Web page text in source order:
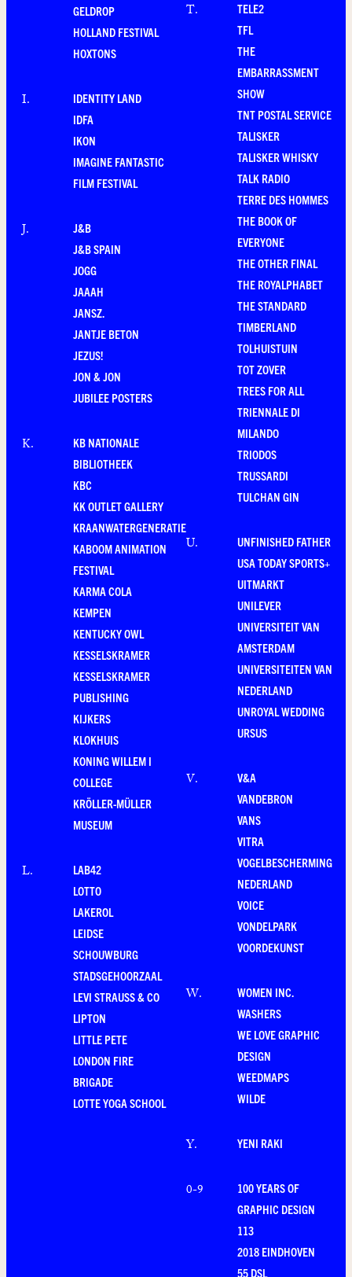
GELDROP
HOLLAND FESTIVAL
HOXTONS
I.
IDENTITY LAND
IDFA
IKON
IMAGINE FANTASTIC
FILM FESTIVAL
J.
J&B
J&B SPAIN
JOGG
JAAAH
JANSZ.
JANTJE BETON
JEZUS!
JON & JON
JUBILEE POSTERS
K.
KB NATIONALE
BIBLIOTHEEK
KBC
KK OUTLET GALLERY
KRAANWATERGENERATIE
KABOOM ANIMATION
FESTIVAL
KARMA COLA
KEMPEN
KENTUCKY OWL
KESSELSKRAMER
KESSELSKRAMER
PUBLISHING
KIJKERS
KLOKHUIS
KONING WILLEM I
COLLEGE
KRÖLLER-MÜLLER
MUSEUM
L.
LAB42
LOTTO
LAKEROL
LEIDSE
SCHOUWBURG
STADSGEHOORZAAL
LEVI STRAUSS & CO
LIPTON
LITTLE PETE
LONDON FIRE
BRIGADE
LOTTE YOGA SCHOOL
T.
TELE2
TFL
THE
EMBARRASSMENT
SHOW
TNT POSTAL SERVICE
TALISKER
TALISKER WHISKY
TALK RADIO
TERRE DES HOMMES
THE BOOK OF
EVERYONE
THE OTHER FINAL
THE ROYALPHABET
THE STANDARD
TIMBERLAND
TOLHUISTUIN
TOT ZOVER
TREES FOR ALL
TRIENNALE DI
MILANDO
TRIODOS
TRUSSARDI
TULCHAN GIN
U.
UNFINISHED FATHER
USA TODAY SPORTS+
UITMARKT
UNILEVER
UNIVERSITEIT VAN
AMSTERDAM
UNIVERSITEITEN VAN
NEDERLAND
UNROYAL WEDDING
URSUS
V.
V&A
VANDEBRON
VANS
VITRA
VOGELBESCHERMING
NEDERLAND
VOICE
VONDELPARK
VOORDEKUNST
W.
WOMEN INC.
WASHERS
WE LOVE GRAPHIC
DESIGN
WEEDMAPS
WILDE
Y. YENI RAKI
0-9
100 YEARS OF
GRAPHIC DESIGN
113
2018 EINDHOVEN
55 DSL